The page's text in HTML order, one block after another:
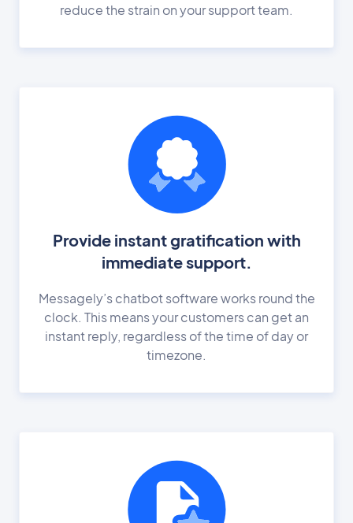
reduce the strain on your support team.
Provide instant gratification with
immediate support.
Messagely’s chatbot software works round the
clock. This means your customers can get an
instant reply, regardless of the time of day or
timezone.